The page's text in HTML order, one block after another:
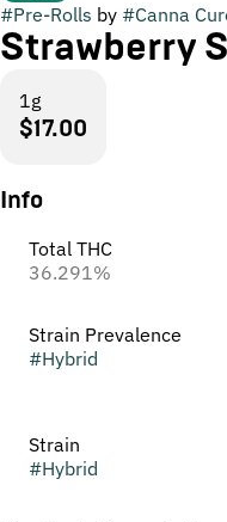
#Pre-Rolls by #Canna
Strawberry
1g
$17.00
Info
Total THC
36.291%
Strain Prevalence
#Hybrid
Strain
#Hybrid